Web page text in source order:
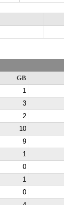
GB
1
3
2
10
9
1
0
1
0